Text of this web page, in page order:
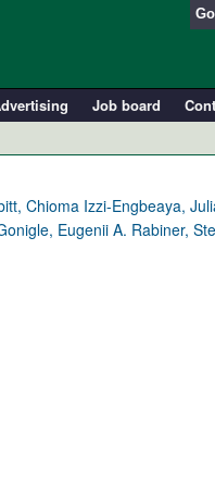
Job board
Chioma Izzi-Engbeaya,
Eugenii A. Rabiner,